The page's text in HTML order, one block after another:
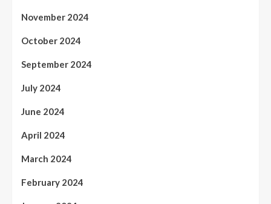
November 2024
October 2024
September 2024
July 2024
June 2024
April 2024
March 2024
February 2024